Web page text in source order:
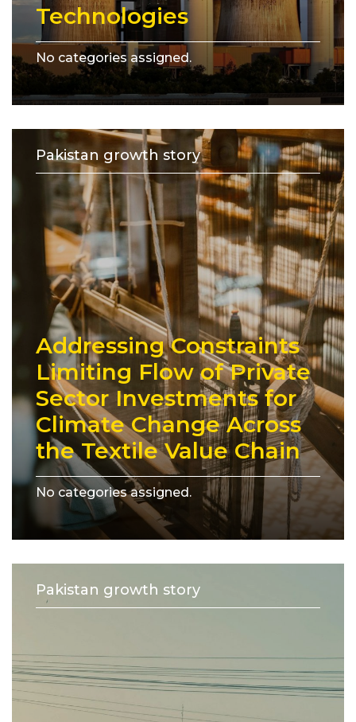
Technologies
No categories assigned.
Pakistan growth story
Addressing Constraints
Limiting Flow of Private
Sector Investments for
Climate Change Across
the Textile Value Chain
No categories assigned.
Pakistan growth story